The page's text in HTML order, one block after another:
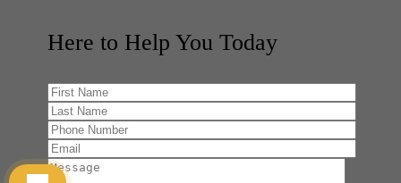
Here to Help You Today